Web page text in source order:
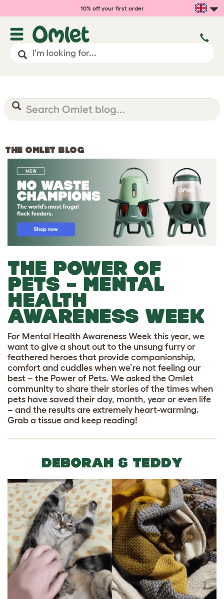
10% off your first order
THE OMLET BLOG
THE POWER OF
PETS – MENTAL
HEALTH
AWARENESS WEEK
For Mental Health Awareness Week this year, we
want to give a shout out to the unsung furry or
feathered heroes that provide companionship,
comfort and cuddles when we’re not feeling our
best – the Power of Pets. We asked the Omlet
community to share their stories of the times when
pets have saved their day, month, year or even life
– and the results are extremely heart-warming.
Grab a tissue and keep reading!
DEBORAH & TEDDY